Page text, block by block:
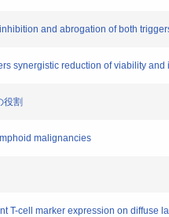
and abrogation of both
synergistic reduction of viability
役割
malignancies
T-cell marker expression on diffuse